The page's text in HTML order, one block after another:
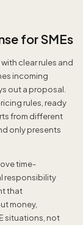
for SMEs
clear rules and
incoming
out a proposal.
rules, ready
from different
only presents
time-
responsibility
that
money,
situations, not